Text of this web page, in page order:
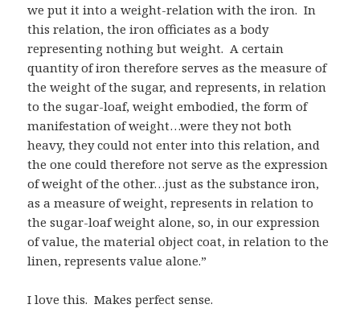
we put it into a weight-relation with the iron. In
this relation, the iron officiates as a body
representing nothing but weight. A certain
quantity of iron therefore serves as the measure of
the weight of the sugar, and represents, in relation
to the sugar-loaf, weight embodied, the form of
manifestation of weight…were they not both
heavy, they could not enter into this relation, and
the one could therefore not serve as the expression
of weight of the other…just as the substance iron,
as a measure of weight, represents in relation to
the sugar-loaf weight alone, so, in our expression
of value, the material object coat, in relation to the
linen, represents value alone.”
I love this. Makes perfect sense.